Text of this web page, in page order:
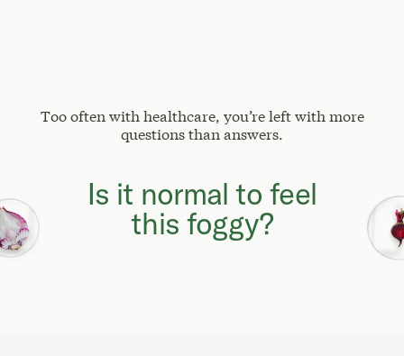
Too often with healthcare, you’re left with more
questions than answers.
Why can't I focus
like I used to?